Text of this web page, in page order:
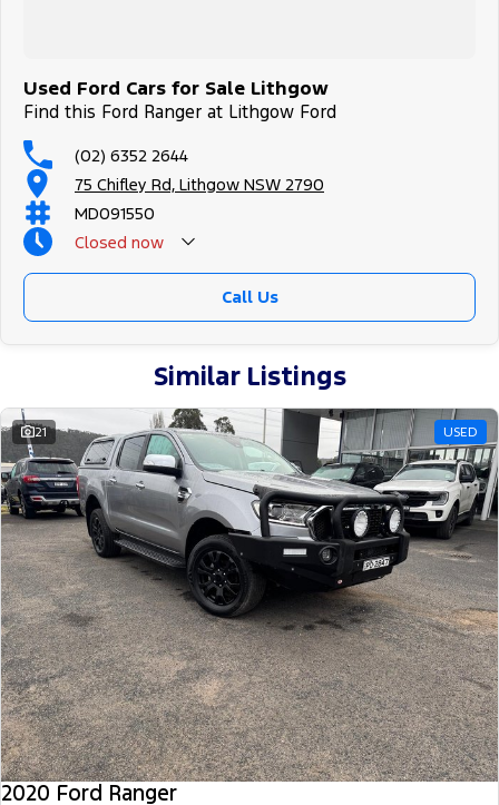
Used Ford Cars for Sale Lithgow
Find this Ford Ranger at Lithgow Ford
(02) 6352 2644
75 Chifley Rd, Lithgow NSW 2790
MD091550
Closed now
Call Us
Similar Listings
21 USED
2020 Ford Ranger